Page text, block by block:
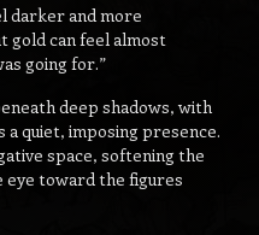
darker and more
gold can feel almost
going for.”
deep shadows, with
quiet, imposing presence.
space, softening the
toward the figures